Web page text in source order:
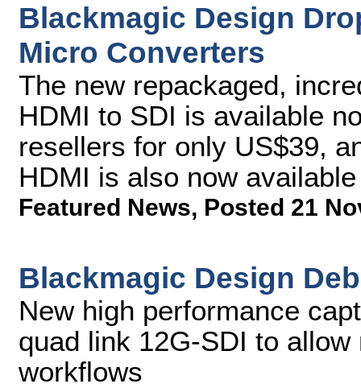
Blackmagic Design
Micro Converters
The new repackaged,
HDMI to SDI is available
resellers for only US$39,
HDMI is also now
Featured News, Posted 21
Blackmagic Design
New high performance
quad link 12G-SDI to
workflows